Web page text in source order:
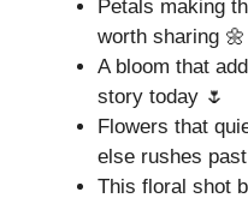
Petals making
worth sharing 🌼
A bloom that
story today 🌷
Flowers that
else rushes
This floral shot